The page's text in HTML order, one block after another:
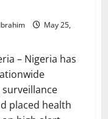
May 25,
– Nigeria has
placed health